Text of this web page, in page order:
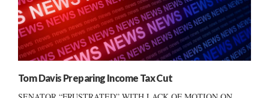
Tom Davis Preparing Income Tax Cut